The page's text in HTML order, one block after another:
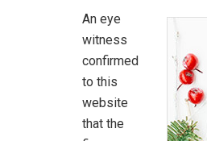
An eye
witness
confirmed
to this
website
that the